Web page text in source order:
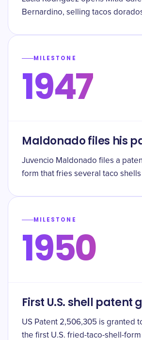
Bernardino, selling tacos
MILESTONE
1947
Maldonado files his
Juvencio Maldonado files a
form that fries several taco shells
MILESTONE
1950
First U.S. shell patent
US Patent 2,506,305 is granted
the first U.S. fried-taco-shell-